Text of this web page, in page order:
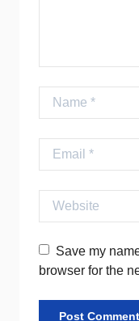
Name
Email
Website
Save my
browser for the